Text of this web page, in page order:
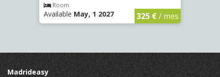
Room
Available May, 1 2027 325 €/ mes
Madrideasy